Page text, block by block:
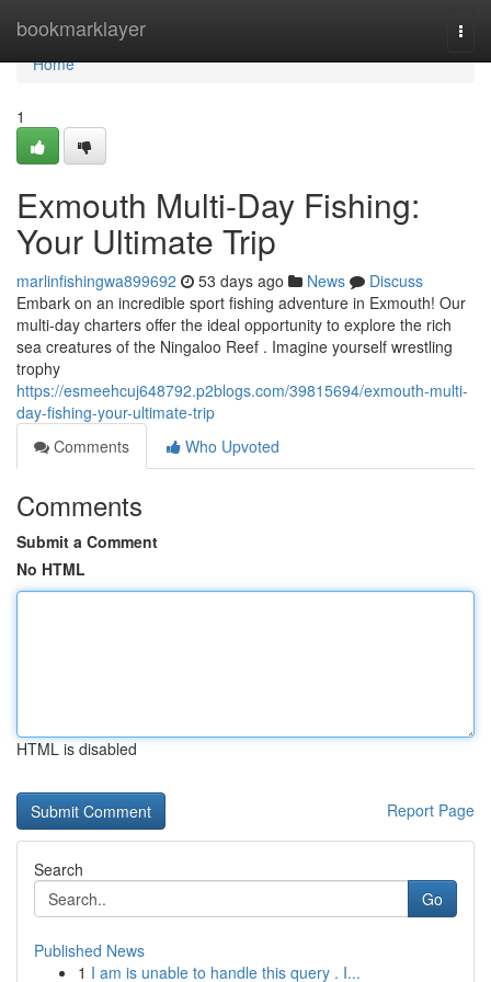
bookmarklayer
Home
Home
1
Exmouth Multi-Day Fishing:
Your Ultimate Trip
marlinfishingwa899692 53 days ago News
Discuss
Embark on an incredible sport fishing adventure in Exmouth! Our
multi-day charters offer the ideal opportunity to explore the rich
sea creatures of the Ningaloo Reef . Imagine yourself wrestling
trophy
https://esmeehcuj648792.p2blogs.com/39815694/exmouth-multi-
day-fishing-your-ultimate-trip
Comments
Who Upvoted
Comments
Submit a Comment
No HTML
HTML is disabled
Report Page
Search
Go
Published News
1 I am is unable to handle this query . I...